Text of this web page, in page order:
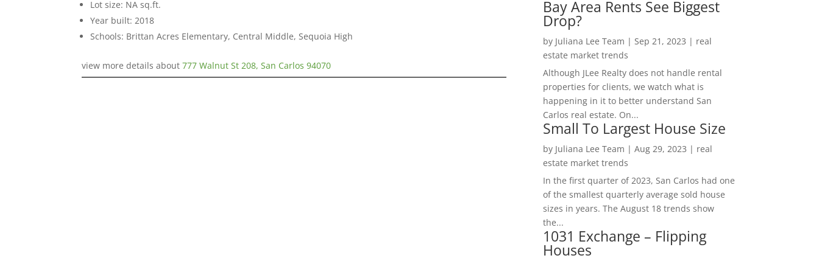
Lot size: NA sq.ft.
Year built: 2018
Schools: Brittan Acres Elementary, Central Middle, Sequoia High
view more details about777 Walnut St 208, San Carlos 94070
Bay Area Rents See Biggest
Drop?
by Juliana Lee Team | Sep 21, 2023 | real
estate market trends
Although JLee Realty does not handle rental
properties for clients, we watch what is
happening in it to better understand San
Carlos real estate. On...
Small To Largest House Size
by Juliana Lee Team | Aug 29, 2023 | real
estate market trends
In the first quarter of 2023, San Carlos had one
of the smallest quarterly average sold house
sizes in years. The August 18 trends show
the...
1031 Exchange – Flipping
Houses